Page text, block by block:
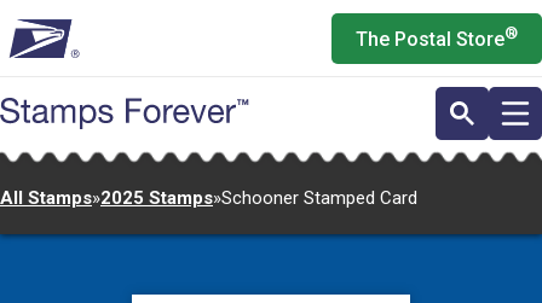
to
main
content
The Postal Store®
All Stamps»2025 Stamps»Schooner Stamped Card